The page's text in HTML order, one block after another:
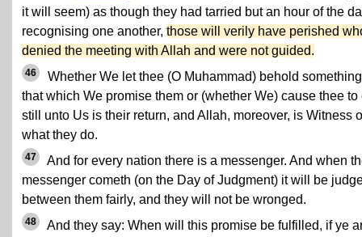
it will seem) as though they had tarried but an hour of the
recognising one another, those will verily have perished
denied the meeting with Allah and were not guided.
46
Whether We let thee (O Muhammad) behold
that which We promise them or (whether We) cause thee to
still unto Us is their return, and Allah, moreover, is Witness
what they do.
47
And for every nation there is a messenger. And when
messenger cometh (on the Day of Judgment) it will be
between them fairly, and they will not be wronged.
48
And they say: When will this promise be fulfilled, if ye